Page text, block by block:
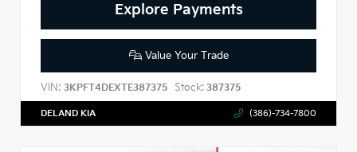
Explore Payments
Value Your Trade
VIN: 3KPFT4DEXTE387375 Stock: 387375
DELAND KIA (386)-734-7800